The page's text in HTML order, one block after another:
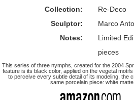
Collection:
Re-Deco
Sculptor:
Marco
Notes:
Limited
pieces
This series of three nymphs, created for the 2004
feature is its black color, applied on the vegetal
to perceive every subtle detail of its modeling, the
same porcelain piece: white